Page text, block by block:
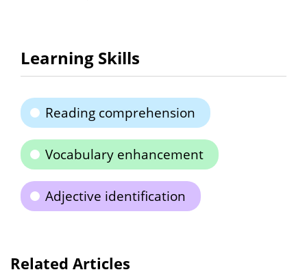
Learning Skills
Reading comprehension
Vocabulary enhancement
Adjective identification
Related Articles